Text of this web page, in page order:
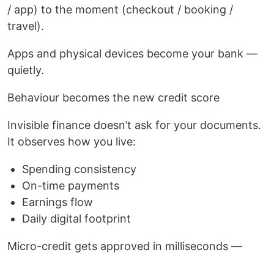
/ app) to the moment (checkout / booking /
travel).
Apps and physical devices become your bank —
quietly.
Behaviour becomes the new credit score
Invisible finance doesn’t ask for your documents.
It observes how you live:
Spending consistency
On-time payments
Earnings flow
Daily digital footprint
Micro-credit gets approved in milliseconds —